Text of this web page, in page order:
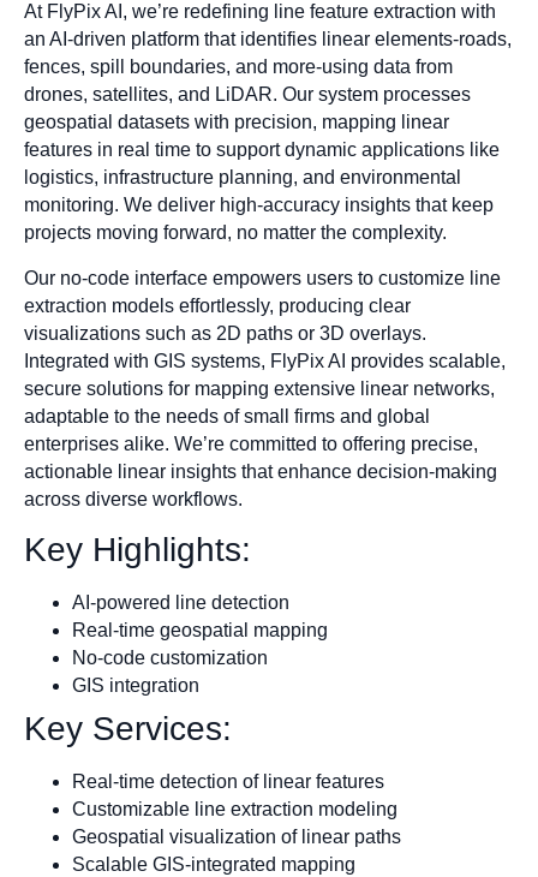
At FlyPix AI, we’re redefining line feature extraction with
an AI-driven platform that identifies linear elements-roads,
fences, spill boundaries, and more-using data from
drones, satellites, and LiDAR. Our system processes
geospatial datasets with precision, mapping linear
features in real time to support dynamic applications like
logistics, infrastructure planning, and environmental
monitoring. We deliver high-accuracy insights that keep
projects moving forward, no matter the complexity.
Our no-code interface empowers users to customize line
extraction models effortlessly, producing clear
visualizations such as 2D paths or 3D overlays.
Integrated with GIS systems, FlyPix AI provides scalable,
secure solutions for mapping extensive linear networks,
adaptable to the needs of small firms and global
enterprises alike. We’re committed to offering precise,
actionable linear insights that enhance decision-making
across diverse workflows.
Key Highlights:
AI-powered line detection
Real-time geospatial mapping
No-code customization
GIS integration
Key Services:
Real-time detection of linear features
Customizable line extraction modeling
Geospatial visualization of linear paths
Scalable GIS-integrated mapping